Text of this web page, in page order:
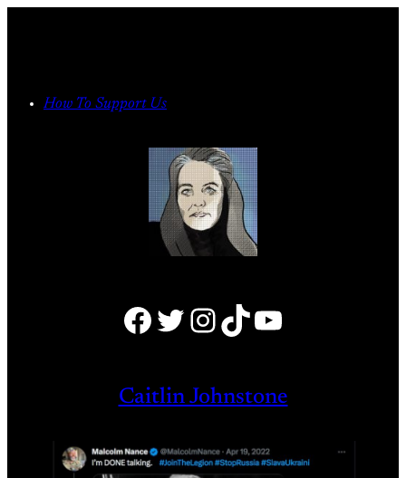
How To Support Us
Facebook Twitter Instagram TikTok YouTube
Caitlin Johnstone